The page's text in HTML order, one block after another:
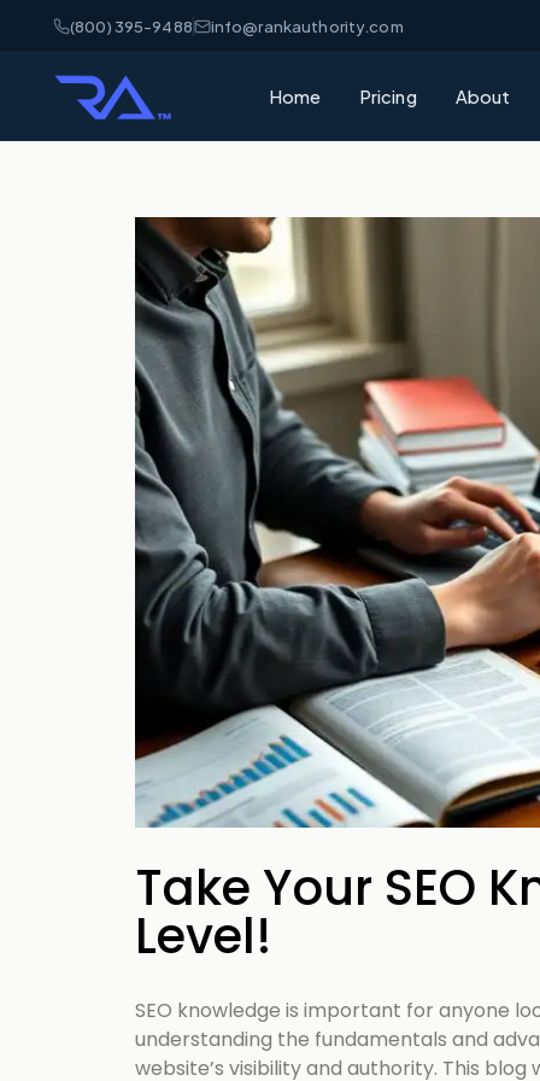
(800) 395-9488 info@rankauthority.com
Home Pricing About
Understand
AI Visibility
How AI
and how to win
SEO vs GEO
What's the
your business
new
Take Your SEO
Level!
SEO knowledge is important for anyone
understanding the fundamentals and
website’s visibility and authority. This